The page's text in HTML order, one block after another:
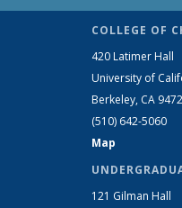
COLLEGE OF
420 Latimer Hall
University of
Berkeley, CA
(510) 642-5060
Map
121 Gilman Hall